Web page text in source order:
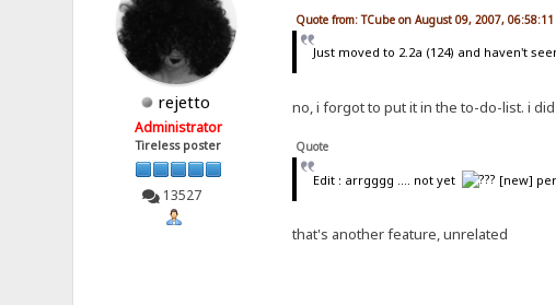
rejetto
Administrator
Tireless poster
13527
Quote from: TCube on August 09, 2007, 06:58:11
Just moved to 2.2a (124) and haven't
no, i forgot to put it in the to-do-list. i
Quote
Edit : arrgggg .... not yet [new]
that's another feature, unrelated